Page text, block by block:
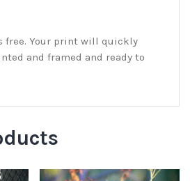
free. Your print will quickly
and framed and ready to